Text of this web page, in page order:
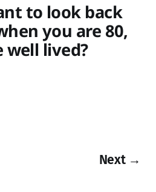
to look back
you are 80,
well lived?
Next →